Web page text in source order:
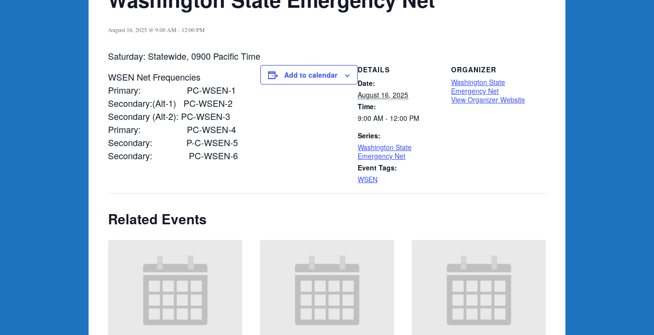
August 16, 2025 @ 9:00 AM - 12:00 PM
Saturday: Statewide, 0900 Pacific Time
WSEN Net Frequencies
Primary: PC-WSEN-1
Secondary:(Alt-1) PC-WSEN-2
Secondary (Alt-2): PC-WSEN-3
Primary: PC-WSEN-4
Secondary: P-C-WSEN-5
Secondary: PC-WSEN-6
Add to calendar
DETAILS
Date:
August 16, 2025
Time:
9:00 AM - 12:00 PM
Series:
Washington State
Emergency Net
Event Tags:
WSEN
ORGANIZER
Washington State
Emergency Net
View Organizer Website
Related Events